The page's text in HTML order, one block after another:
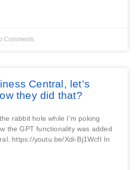
Comments
Central, let’s
they did that?
rabbit hole while I’m poking
the GPT functionality was added
https://youtu.be/Xdi-Bj1WcfI In